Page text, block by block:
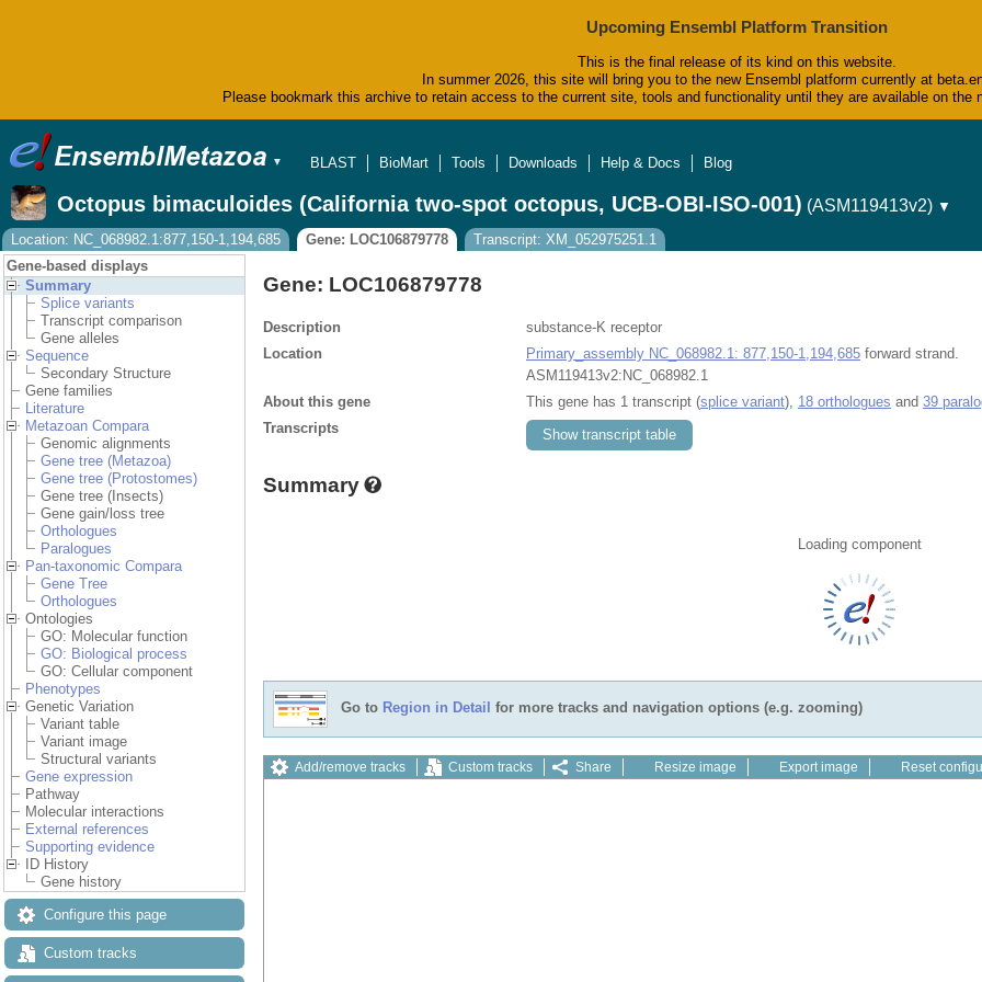
Upcoming Ensembl Platform Transition
This is the final release of its kind on this website.
In summer 2026, this site will bring you to the new Ensembl platform currently at
Please bookmark this archive to retain access to the current site, tools and functionality until they are available on the
▼
BLAST
BioMart Tools Downloads Help & Docs Blog
Octopus bimaculoides (California two-spot octopus, UCB-OBI-ISO-001) (ASM119413v2) ▼
Location: NC_068982.1:877,150-1,194,685
Gene: LOC106879778
Transcript: XM_052975251.1
Gene-based displays
Summary
Splice variants
Transcript comparison
Gene alleles
Sequence
Secondary Structure
Gene families
Literature
Metazoan Compara
Genomic alignments
Gene tree (Metazoa)
Gene tree (Protostomes)
Gene tree (Insects)
Gene gain/loss tree
Orthologues
Paralogues
Pan-taxonomic Compara
Gene Tree
Orthologues
Ontologies
GO: Molecular function
GO: Biological process
GO: Cellular component
Phenotypes
Genetic Variation
Variant table
Variant image
Structural variants
Gene expression
Pathway
Molecular interactions
External references
Supporting evidence
ID History
Gene history
Configure this page
Custom tracks
Gene: LOC106879778
Description
substance-K receptor
Location
Primary_assembly NC_068982.1: 877,150-1,194,685 forward strand.
ASM119413v2:NC_068982.1
About this gene
This gene has 1 transcript (splice variant), 18 orthologues and 39
Transcripts
Show transcript table
Summary
Loading component
Go to Region in Detail for more tracks and navigation options (e.g. zooming)
Add/remove tracks Custom tracks Share Resize image Export image Reset